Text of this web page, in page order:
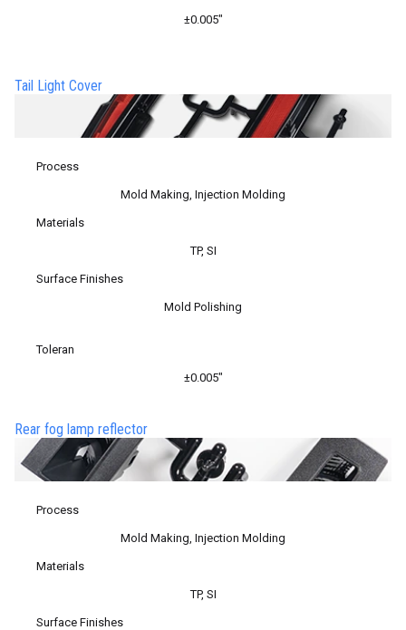
±0.005″
Tail Light Cover
Process
Mold Making, Injection Molding
Materials
TP, SI
Surface Finishes
Mold Polishing
Toleran
±0.005″
Rear fog lamp reflector
Process
Mold Making, Injection Molding
Materials
TP, SI
Surface Finishes